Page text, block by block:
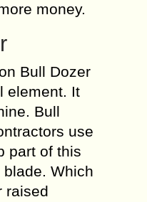
money.
Bull Dozer
element. It
Bull
use
part of this
Which
raised